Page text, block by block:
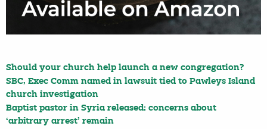
Should your church help launch a new congregation?
SBC, Exec Comm named in lawsuit tied to Pawleys Island
church investigation
Baptist pastor in Syria released; concerns about
‘arbitrary arrest’ remain